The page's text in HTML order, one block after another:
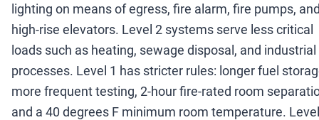
lighting on means of egress, fire alarm, fire pumps,
high-rise elevators. Level 2 systems serve less critical
loads such as heating, sewage disposal, and industrial
processes. Level 1 has stricter rules: longer fuel
more frequent testing, 2-hour fire-rated room
and a 40 degrees F minimum room temperature.